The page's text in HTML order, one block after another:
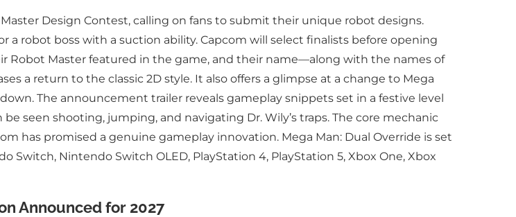
Design Contest, calling on fans to submit their unique robot designs.
robot boss with a suction ability. Capcom will select finalists before opening
Robot Master featured in the game, and their name—along with the names of
a return to the classic 2D style. It also offers a glimpse at a change to Mega
The announcement trailer reveals gameplay snippets set in a festive level
seen shooting, jumping, and navigating Dr. Wily’s traps. The core mechanic
has promised a genuine gameplay innovation. Mega Man: Dual Override is set
Nintendo Switch OLED, PlayStation 4, PlayStation 5, Xbox One, Xbox
Announced for 2027